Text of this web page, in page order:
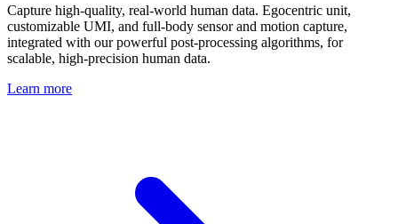
Capture high-quality, real-world human data. Egocentric unit,
customizable UMI, and full-body sensor and motion capture,
integrated with our powerful post-processing algorithms, for
scalable, high-precision human data.
Learn more